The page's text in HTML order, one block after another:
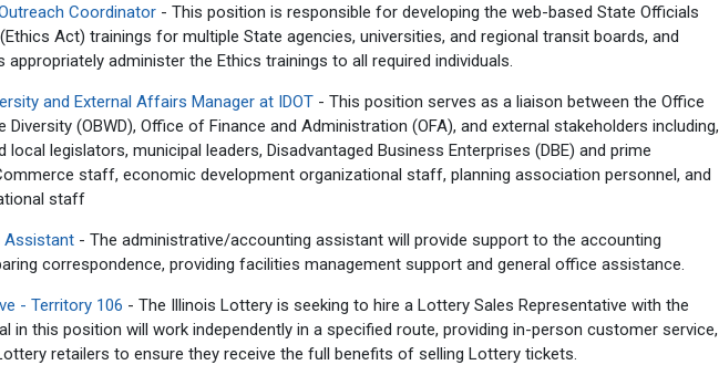
Coordinator - This position is responsible for developing the web-based State Officials
Act) trainings for multiple State agencies, universities, and regional transit boards, and
administer the Ethics trainings to all required individuals.
and External Affairs Manager at IDOT - This position serves as a liaison between the Office
(OBWD), Office of Finance and Administration (OFA), and external stakeholders including,
legislators, municipal leaders, Disadvantaged Business Enterprises (DBE) and prime
staff, economic development organizational staff, planning association personnel, and
staff
Assistant - The administrative/accounting assistant will provide support to the accounting
correspondence, providing facilities management support and general office assistance.
- Territory 106 - The Illinois Lottery is seeking to hire a Lottery Sales Representative with the
in this position will work independently in a specified route, providing in-person customer service,
retailers to ensure they receive the full benefits of selling Lottery tickets.